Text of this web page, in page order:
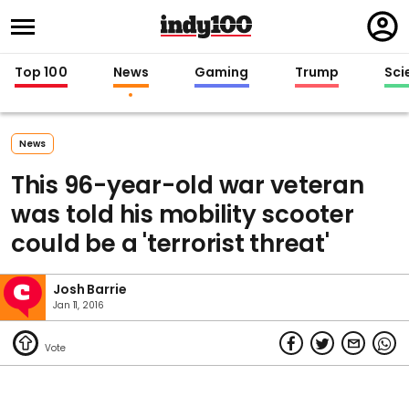
in
Top 100 News Gaming Trump
News
This 96-year-old war veteran
was told his mobility scooter
could be a 'terrorist threat'
Josh Barrie
Jan 11, 2016